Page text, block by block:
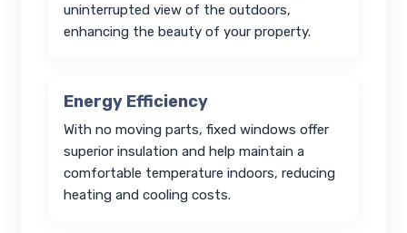
uninterrupted view of the outdoors,
enhancing the beauty of your property.
Energy Efficiency
With no moving parts, fixed windows offer
superior insulation and help maintain a
comfortable temperature indoors, reducing
heating and cooling costs.